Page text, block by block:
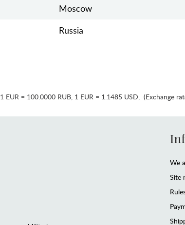
Moscow
Russia
1 EUR = 100.0000 RUB, 1 EUR = 1.1485 USD, (Exchange
We
Site